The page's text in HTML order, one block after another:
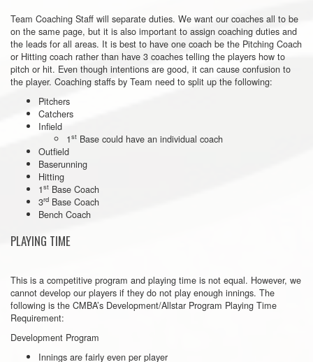
Team Coaching Staff will separate duties. We want our coaches all to be
on the same page, but it is also important to assign coaching duties and
the leads for all areas. It is best to have one coach be the Pitching Coach
or Hitting coach rather than have 3 coaches telling the players how to
pitch or hit. Even though intentions are good, it can cause confusion to
the player. Coaching staffs by Team need to split up the following:
Pitchers
Catchers
Infield
1st Base could have an individual coach
Outfield
Baserunning
Hitting
1st Base Coach
3rd Base Coach
Bench Coach
PLAYING TIME
This is a competitive program and playing time is not equal. However, we
cannot develop our players if they do not play enough innings. The
following is the CMBA’s Development/Allstar Program Playing Time
Requirement:
Development Program
Innings are fairly even per player